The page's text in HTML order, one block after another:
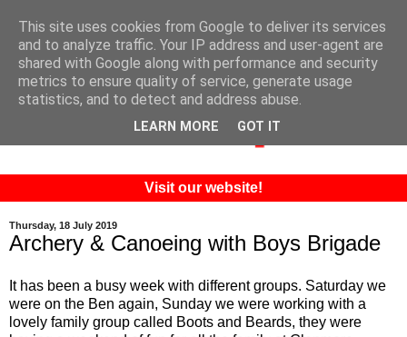
Visit our website!
Thursday, 18 July 2019
Archery & Canoeing with Boys Brigade
It has been a busy week with different groups. Saturday we
were on the Ben again, Sunday we were working with a
lovely family group called Boots and Beards, they were
This site uses cookies from Google to deliver its services
and to analyze traffic. Your IP address and user-agent are
shared with Google along with performance and security
metrics to ensure quality of service, generate usage
statistics, and to detect and address abuse.
LEARN MORE GOT IT